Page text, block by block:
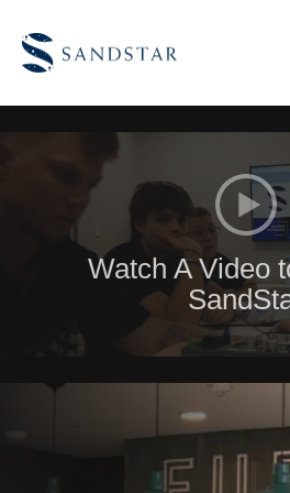
AI Vending
Store
Future Retail
Become A
Watch A Video